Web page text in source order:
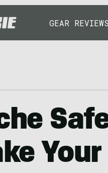
GEAR REVIEWS